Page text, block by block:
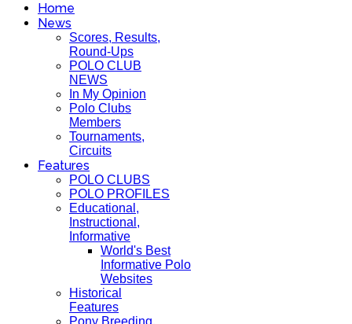
Home
News
Scores, Results,
Round-Ups
POLO CLUB
NEWS
In My Opinion
Polo Clubs
Members
Tournaments,
Circuits
Features
POLO CLUBS
POLO PROFILES
Educational,
Instructional,
Informative
World's Best
Informative Polo
Websites
Historical
Features
Pony Breeding,